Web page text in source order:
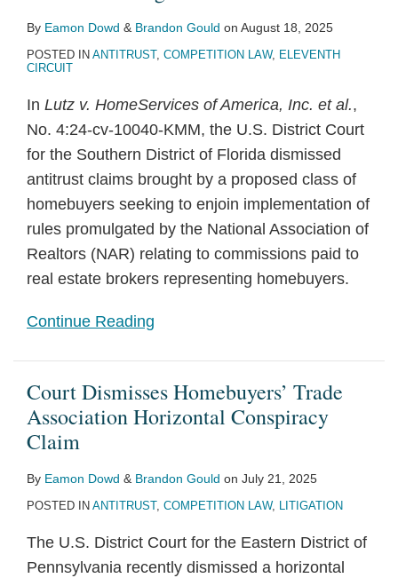
By Eamon Dowd & Brandon Gould on August 18, 2025
POSTED IN ANTITRUST, COMPETITION LAW, ELEVENTH
CIRCUIT
In Lutz v. HomeServices of America, Inc. et al.,
No. 4:24-cv-10040-KMM, the U.S. District Court
for the Southern District of Florida dismissed
antitrust claims brought by a proposed class of
homebuyers seeking to enjoin implementation of
rules promulgated by the National Association of
Realtors (NAR) relating to commissions paid to
real estate brokers representing homebuyers.
Continue Reading
Court Dismisses Homebuyers’ Trade
Association Horizontal Conspiracy
Claim
By Eamon Dowd & Brandon Gould on July 21, 2025
POSTED IN ANTITRUST, COMPETITION LAW, LITIGATION
The U.S. District Court for the Eastern District of
Pennsylvania recently dismissed a horizontal